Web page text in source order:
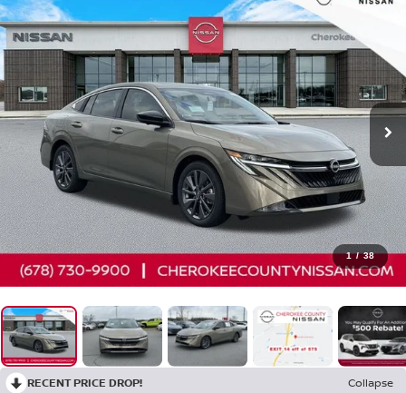
1 / 38
RECENT PRICE DROP!
Collapse